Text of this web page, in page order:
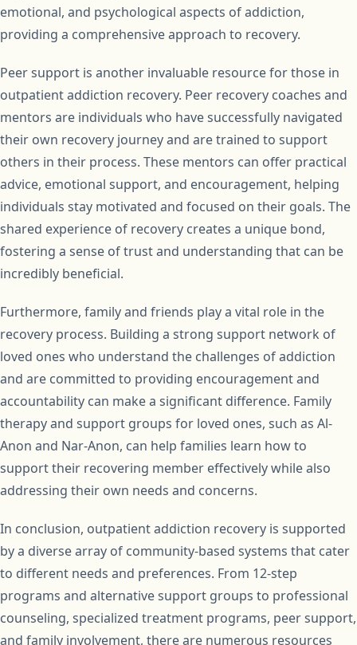
emotional, and psychological aspects of addiction,
providing a comprehensive approach to recovery.
Peer support is another invaluable resource for those in
outpatient addiction recovery. Peer recovery coaches and
mentors are individuals who have successfully navigated
their own recovery journey and are trained to support
others in their process. These mentors can offer practical
advice, emotional support, and encouragement, helping
individuals stay motivated and focused on their goals. The
shared experience of recovery creates a unique bond,
fostering a sense of trust and understanding that can be
incredibly beneficial.
Furthermore, family and friends play a vital role in the
recovery process. Building a strong support network of
loved ones who understand the challenges of addiction
and are committed to providing encouragement and
accountability can make a significant difference. Family
therapy and support groups for loved ones, such as Al-
Anon and Nar-Anon, can help families learn how to
support their recovering member effectively while also
addressing their own needs and concerns.
In conclusion, outpatient addiction recovery is supported
by a diverse array of community-based systems that cater
to different needs and preferences. From 12-step
programs and alternative support groups to professional
counseling, specialized treatment programs, peer support,
and family involvement, there are numerous resources